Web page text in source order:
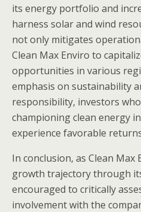
its energy portfolio and
harness solar and wind
not only mitigates
Clean Max Enviro to
opportunities in various
emphasis on sustainability
responsibility, investors
championing clean energy
experience favorable
In conclusion, as Clean
growth trajectory through
encouraged to critically
involvement with the